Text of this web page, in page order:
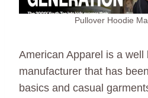
Pullover Hoodie
American Apparel is a well
manufacturer that has
basics and casual